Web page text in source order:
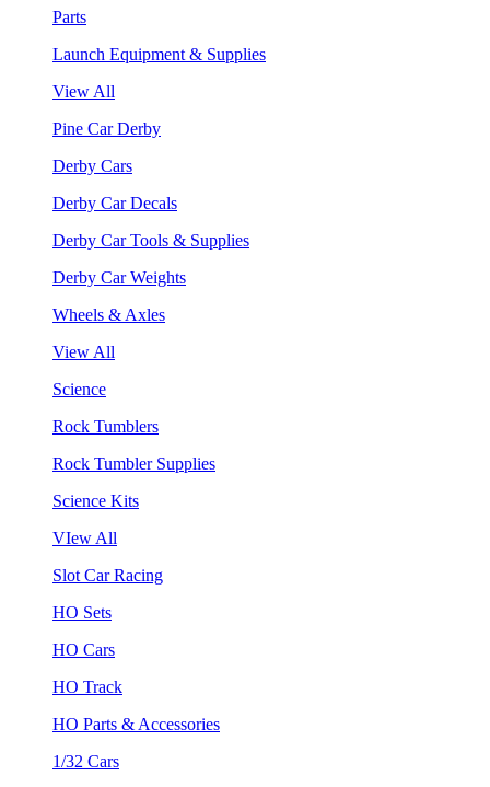
Parts
Launch Equipment & Supplies
View All
Pine Car Derby
Derby Cars
Derby Car Decals
Derby Car Tools & Supplies
Derby Car Weights
Wheels & Axles
View All
Science
Rock Tumblers
Rock Tumbler Supplies
Science Kits
VIew All
Slot Car Racing
HO Sets
HO Cars
HO Track
HO Parts & Accessories
1/32 Cars